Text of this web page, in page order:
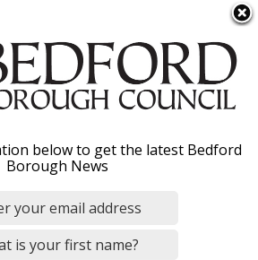
Menu
and
- Overview
below to get the latest Bedford
Borough News